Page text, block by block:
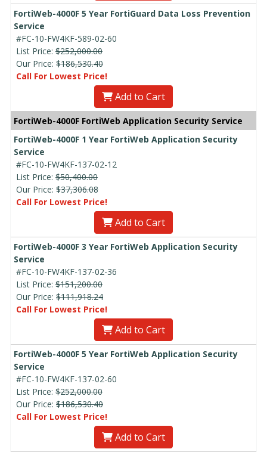
FortiWeb-4000F 5 Year FortiGuard Data Loss Prevention
Service
#FC-10-FW4KF-589-02-60
List Price: $252,000.00
Our Price: $186,530.40
Call For Lowest Price!
Add to Cart
FortiWeb-4000F FortiWeb Application Security Service
FortiWeb-4000F 1 Year FortiWeb Application Security
Service
#FC-10-FW4KF-137-02-12
List Price: $50,400.00
Our Price: $37,306.08
Call For Lowest Price!
Add to Cart
FortiWeb-4000F 3 Year FortiWeb Application Security
Service
#FC-10-FW4KF-137-02-36
List Price: $151,200.00
Our Price: $111,918.24
Call For Lowest Price!
Add to Cart
FortiWeb-4000F 5 Year FortiWeb Application Security
Service
#FC-10-FW4KF-137-02-60
List Price: $252,000.00
Our Price: $186,530.40
Call For Lowest Price!
Add to Cart